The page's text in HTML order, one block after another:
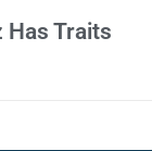
Has Traits